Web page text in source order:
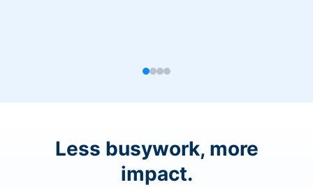
Less busywork, more
impact.